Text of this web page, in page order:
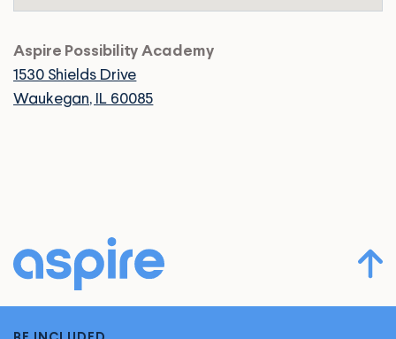
Aspire Possibility Academy
1530 Shields Drive
Waukegan, IL 60085